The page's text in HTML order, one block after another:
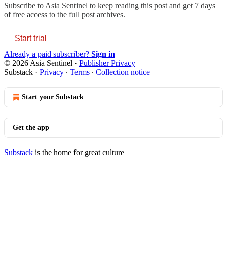
Subscribe to Asia Sentinel to keep reading this post and get 7 days
of free access to the full post archives.
Start trial
Already a paid subscriber? Sign in
© 2026 Asia Sentinel · Publisher Privacy
Substack · Privacy ∙ Terms ∙ Collection notice
Start your Substack
Get the app
Substack is the home for great culture